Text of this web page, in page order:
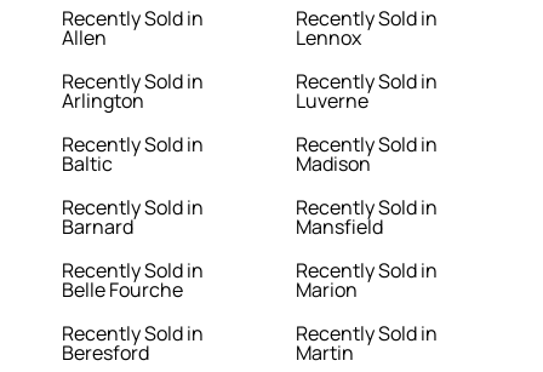
Recently Sold in
Allen
Recently Sold in
Arlington
Recently Sold in
Baltic
Recently Sold in
Barnard
Recently Sold in
Belle Fourche
Recently Sold in
Beresford
Recently Sold in
Lennox
Recently Sold in
Luverne
Recently Sold in
Madison
Recently Sold in
Mansfield
Recently Sold in
Marion
Recently Sold in
Martin